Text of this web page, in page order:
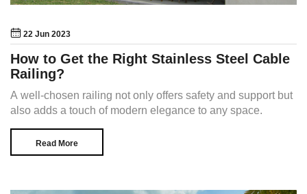
22 Jun 2023
How to Get the Right Stainless Steel Cable
Railing?
A well-chosen railing not only offers safety and support but
also adds a touch of modern elegance to any space.
Read More